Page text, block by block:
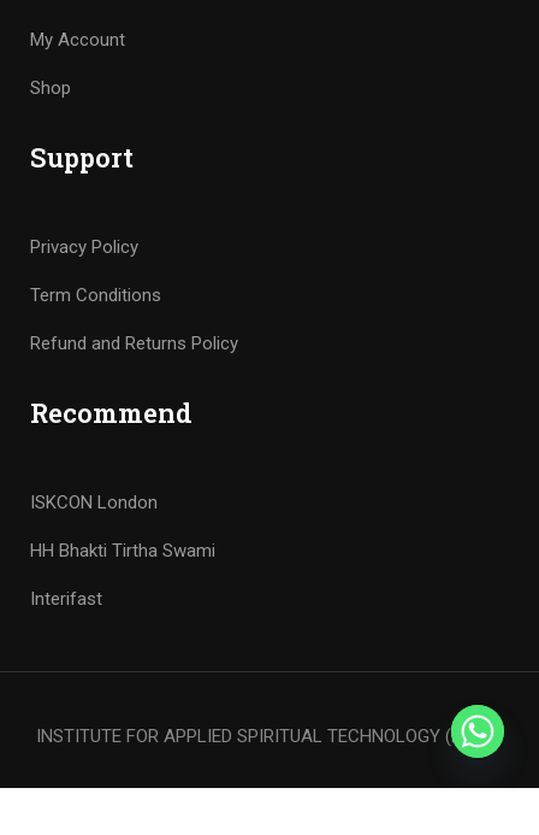
My Account
Shop
Support
Privacy Policy
Term Conditions
Refund and Returns Policy
Recommend
ISKCON London
HH Bhakti Tirtha Swami
Interifast
INSTITUTE FOR APPLIED SPIRITUAL TECHNOLOGY (iFAST)